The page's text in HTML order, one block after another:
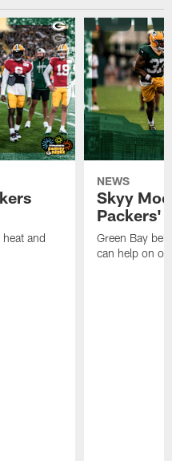
and
NEWS
Skyy
Packers'
Green Bay
can help on